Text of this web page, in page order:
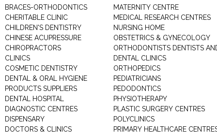
BRACES-ORTHODONTICS
CHERITABLE CLINIC
CHILDREN'S DENTISTRY
CHINESE ACUPRESSURE
CHIROPRACTORS
CLINICS
COSMETIC DENTISTRY
DENTAL & ORAL HYGIENE
PRODUCTS SUPPLIERS
DENTAL HOSPITAL
DIAGNOSTIC CENTRES
DISPENSARY
DOCTORS & CLINICS
MATERNITY CENTRE
MEDICAL RESEARCH CENTRES
NURSING HOME
OBSTETRICS & GYNECOLOGY
ORTHODONTISTS DENTISTS
DENTAL CLINICS
ORTHOPEDICS
PEDIATRICIANS
PEDODONTICS
PHYSIOTHERAPY
PLASTIC SURGERY CENTRES
POLYCLINICS
PRIMARY HEALTHCARE